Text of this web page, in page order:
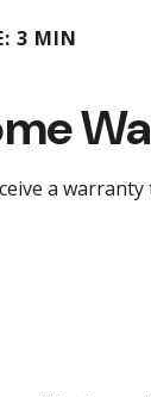
3 MIN
a